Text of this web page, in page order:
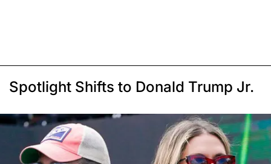
Spotlight Shifts to Donald Trump Jr.